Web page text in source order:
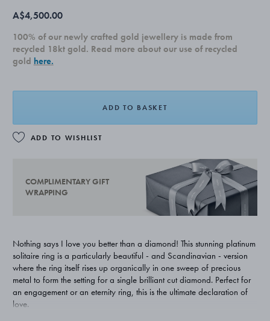
A$4,500.00
100% of our newly crafted gold jewellery is made from
recycled 18kt gold. Read more about our use of recycled
gold here.
ADD TO BASKET
ADD TO WISHLIST
COMPLIMENTARY GIFT
WRAPPING
Nothing says I love you better than a diamond! This stunning platinum
solitaire ring is a particularly beautiful - and Scandinavian - version
where the ring itself rises up organically in one sweep of precious
metal to form the setting for a single brilliant cut diamond. Perfect for
an engagement or an eternity ring, this is the ultimate declaration of
love.